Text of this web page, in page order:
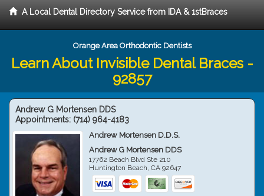
A Local Dental Directory Service from IDA & 1stBraces
Orange Area Orthodontic Dentists
Learn About Invisible Dental Braces -
92857
Andrew G Mortensen DDS
Appointments: (714) 964-4183
Andrew Mortensen D.D.S.
Andrew G Mortensen DDS
17762 Beach Blvd Ste 210
Huntington Beach,CA 92647